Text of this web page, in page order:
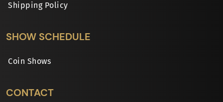
Shipping Policy
SHOW SCHEDULE
Coin Shows
CONTACT